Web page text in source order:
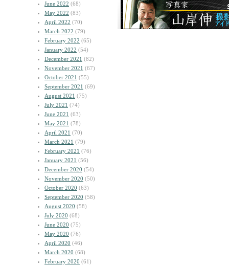
June 2022 (68)
May 2022 (83)
April 2022 (70)
March 2022 (79)
February 2022 (65)
January 2022 (54)
December 2021 (82)
November 2021 (67)
October 2021 (55)
September 2021 (69)
August 2021 (75)
July 2021 (74)
June 2021 (63)
May 2021 (78)
April 2021 (70)
March 2021 (79)
February 2021 (76)
January 2021 (56)
December 2020 (54)
November 2020 (50)
October 2020 (63)
September 2020 (58)
August 2020 (58)
July 2020 (68)
June 2020 (75)
May 2020 (76)
April 2020 (46)
March 2020 (68)
February 2020 (61)